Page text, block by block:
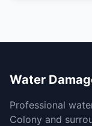
Water
Professional
Colony and